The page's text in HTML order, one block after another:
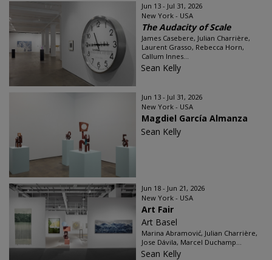
Jun 13 - Jul 31, 2026
New York - USA
The Audacity of Scale
James Casebere, Julian Charrière,
Laurent Grasso, Rebecca Horn,
Callum Innes...
Sean Kelly
Jun 13 - Jul 31, 2026
New York - USA
Magdiel García Almanza
Sean Kelly
Jun 18 - Jun 21, 2026
New York - USA
Art Fair
Art Basel
Marina Abramović, Julian Charrière,
Jose Dávila, Marcel Duchamp...
Sean Kelly